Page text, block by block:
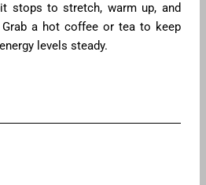
stops to stretch, warm up, and
a hot coffee or tea to keep
levels steady.